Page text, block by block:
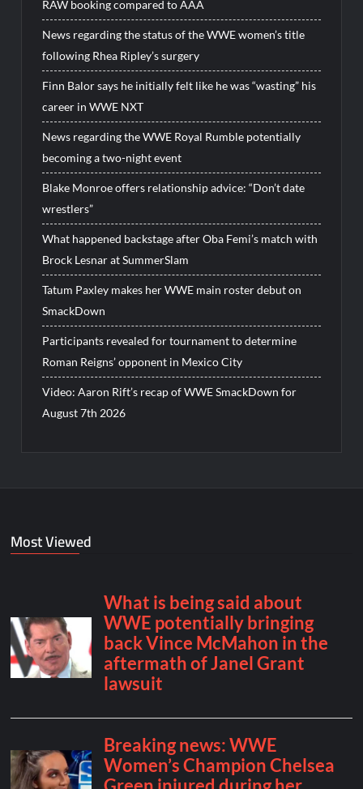
RAW booking compared to AAA
News regarding the status of the WWE women’s title
following Rhea Ripley’s surgery
Finn Balor says he initially felt like he was “wasting” his
career in WWE NXT
News regarding the WWE Royal Rumble potentially
becoming a two-night event
Blake Monroe offers relationship advice: “Don’t date
wrestlers”
What happened backstage after Oba Femi’s match with
Brock Lesnar at SummerSlam
Tatum Paxley makes her WWE main roster debut on
SmackDown
Participants revealed for tournament to determine
Roman Reigns’ opponent in Mexico City
Video: Aaron Rift’s recap of WWE SmackDown for
August 7th 2026
Most Viewed